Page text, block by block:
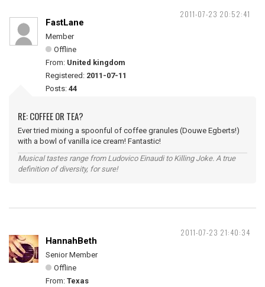
2011-07-23 20:52:41
FastLane
Member
Offline
From: United kingdom
Registered: 2011-07-11
Posts: 44
RE: COFFEE OR TEA?
Ever tried mixing a spoonful of coffee granules (Douwe Egberts!)
with a bowl of vanilla ice cream! Fantastic!
Musical tastes range from Ludovico Einaudi to Killing Joke. A true
definition of diversity, for sure!
2011-07-23 21:40:34
HannahBeth
Senior Member
Offline
From: Texas